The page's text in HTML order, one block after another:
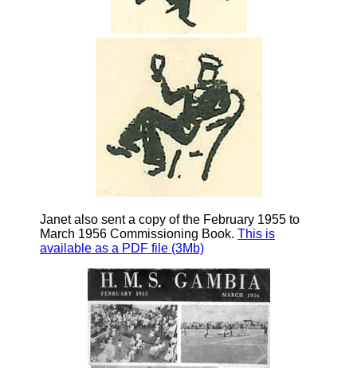
Janet also sent a copy of the February 1955 to
March 1956 Commissioning Book. This is
available as a PDF file (3Mb)